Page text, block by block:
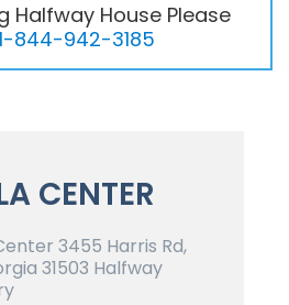
Halfway House Please
844-942-3185
CENTER
3455 Harris Rd,
31503 Halfway